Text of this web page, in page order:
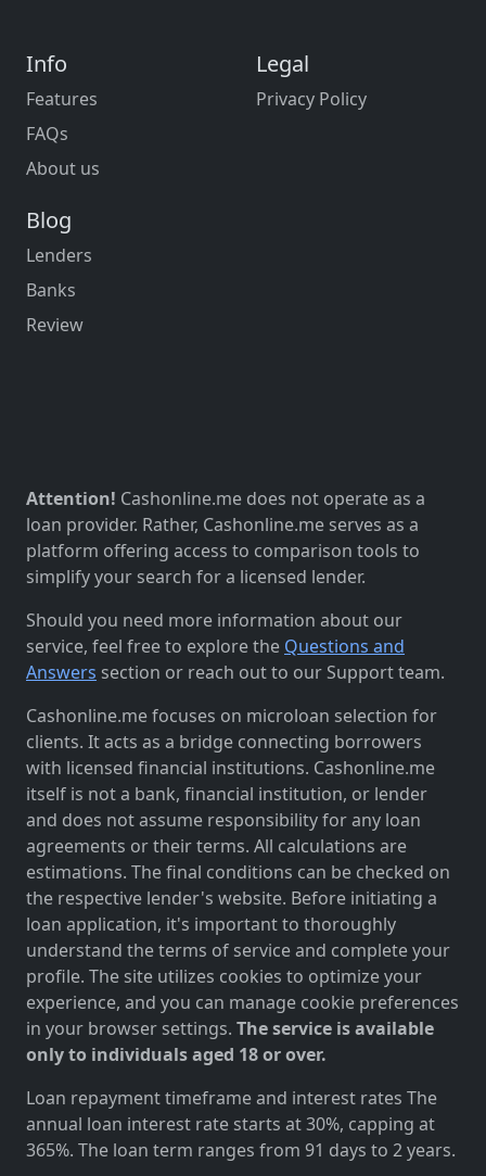
Info
Features
FAQs
About us
Legal
Privacy Policy
Blog
Lenders
Banks
Review
Attention! Cashonline.me does not operate as a
loan provider. Rather, Cashonline.me serves as a
platform offering access to comparison tools to
simplify your search for a licensed lender.
Should you need more information about our
service, feel free to explore the Questions and
Answers section or reach out to our Support team.
Cashonline.me focuses on microloan selection for
clients. It acts as a bridge connecting borrowers
with licensed financial institutions. Cashonline.me
itself is not a bank, financial institution, or lender
and does not assume responsibility for any loan
agreements or their terms. All calculations are
estimations. The final conditions can be checked on
the respective lender's website. Before initiating a
loan application, it's important to thoroughly
understand the terms of service and complete your
profile. The site utilizes cookies to optimize your
experience, and you can manage cookie preferences
in your browser settings. The service is available
only to individuals aged 18 or over.
Loan repayment timeframe and interest rates The
annual loan interest rate starts at 30%, capping at
365%. The loan term ranges from 91 days to 2 years.